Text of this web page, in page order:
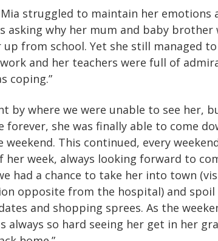
Mia struggled to maintain her emotions
asking why her mum and baby brother
up from school. Yet she still managed
and her teachers were full of
coping.”
by where we were unable to see her,
forever, she was finally able to come
This continued, every
her week, always looking forward to
had a chance to take her into town
opposite from the hospital) and
and shopping sprees. As the
always so hard seeing her get in her